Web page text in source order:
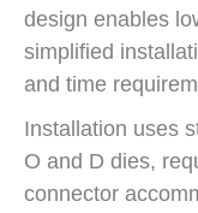
design enables
simplified
and time
Installation uses
O and D dies,
connector